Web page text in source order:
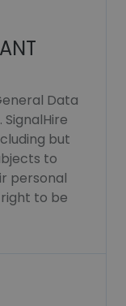
Data
but
to
personal
to be